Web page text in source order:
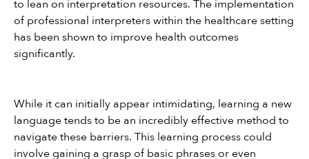
to lean on interpretation resources. The implementation
of professional interpreters within the healthcare setting
has been shown to improve health outcomes
significantly.
While it can initially appear intimidating, learning a new
language tends to be an incredibly effective method to
navigate these barriers. This learning process could
involve gaining a grasp of basic phrases or even